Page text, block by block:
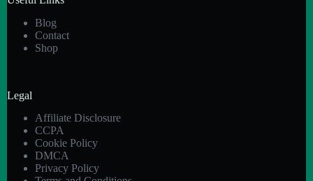
Blog
Contact
Shop
Legal
Affiliate Disclosure
CCPA
Cookie Policy
DMCA
Privacy Policy